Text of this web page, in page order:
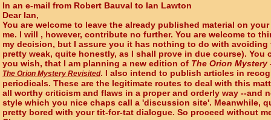
In an e-mail from Robert Bauval to Ian Lawton
Dear Ian,
You are welcome to leave the already published material on
me. I will , however, contribute no further. You are welcome to
my decision, but I assure you it has nothing to do with avoiding
pretty weak, quite honestly, as I shall prove in due course). You
you wish, that I am planning a new edition of The Orion Mystery
The Orion Mystery Revisited. I also intend to publish articles in
periodicals. These are the legitimate routes to deal with this
all worthy criticism and flaws in a proper and orderly way --and
style which you nice chaps call a 'discussion site'. Meanwhile,
pretty bored with your tit-for-tat dialogue. So proceed without